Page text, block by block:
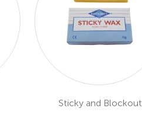
Sticky and Blockout